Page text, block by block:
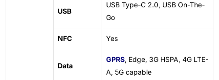
USB
USB Type-C 2.0, USB On-The-
Go
NFC Yes
Data
GPRS, Edge, 3G HSPA, 4G LTE-
A, 5G capable